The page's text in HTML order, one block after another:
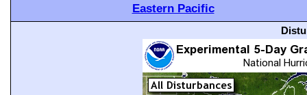
Eastern Pacific